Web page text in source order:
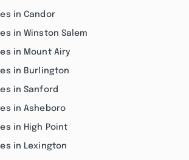
in Candor
in Winston Salem
in Mount Airy
in Burlington
in Sanford
in Asheboro
in High Point
in Lexington